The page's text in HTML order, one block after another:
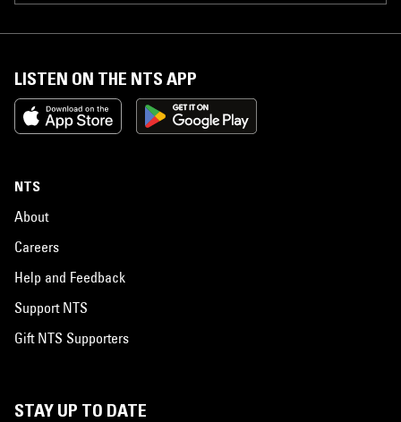
LISTEN ON THE NTS APP
NTS
About
Careers
Help and Feedback
Support NTS
Gift NTS Supporters
STAY UP TO DATE